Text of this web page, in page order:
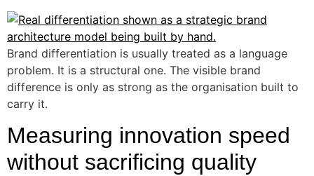
Brand differentiation is usually treated as a language
problem. It is a structural one. The visible brand
difference is only as strong as the organisation built to
carry it.
Measuring innovation speed
without sacrificing quality